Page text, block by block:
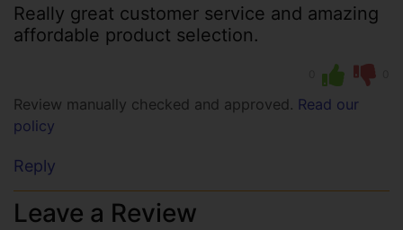
Really great customer service and amazing
affordable product selection.
Review manually checked and approved. Read our
policy
Reply
Leave a Review